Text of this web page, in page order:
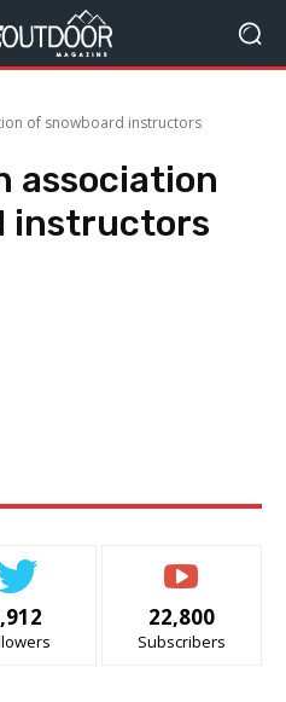
of snowboard instructors
association
instructors
22,800
Subscribers